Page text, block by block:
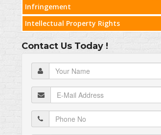
Infringement
Intellectual Property Rights
Contact Us Today !